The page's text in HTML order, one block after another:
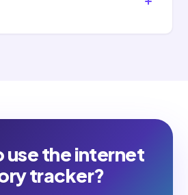
use the internet
tracker?